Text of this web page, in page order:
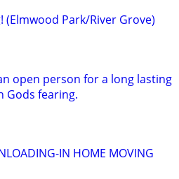
(Elmwood Park/River Grove)
open person for a long lasting
Gods fearing.
IN HOME MOVING